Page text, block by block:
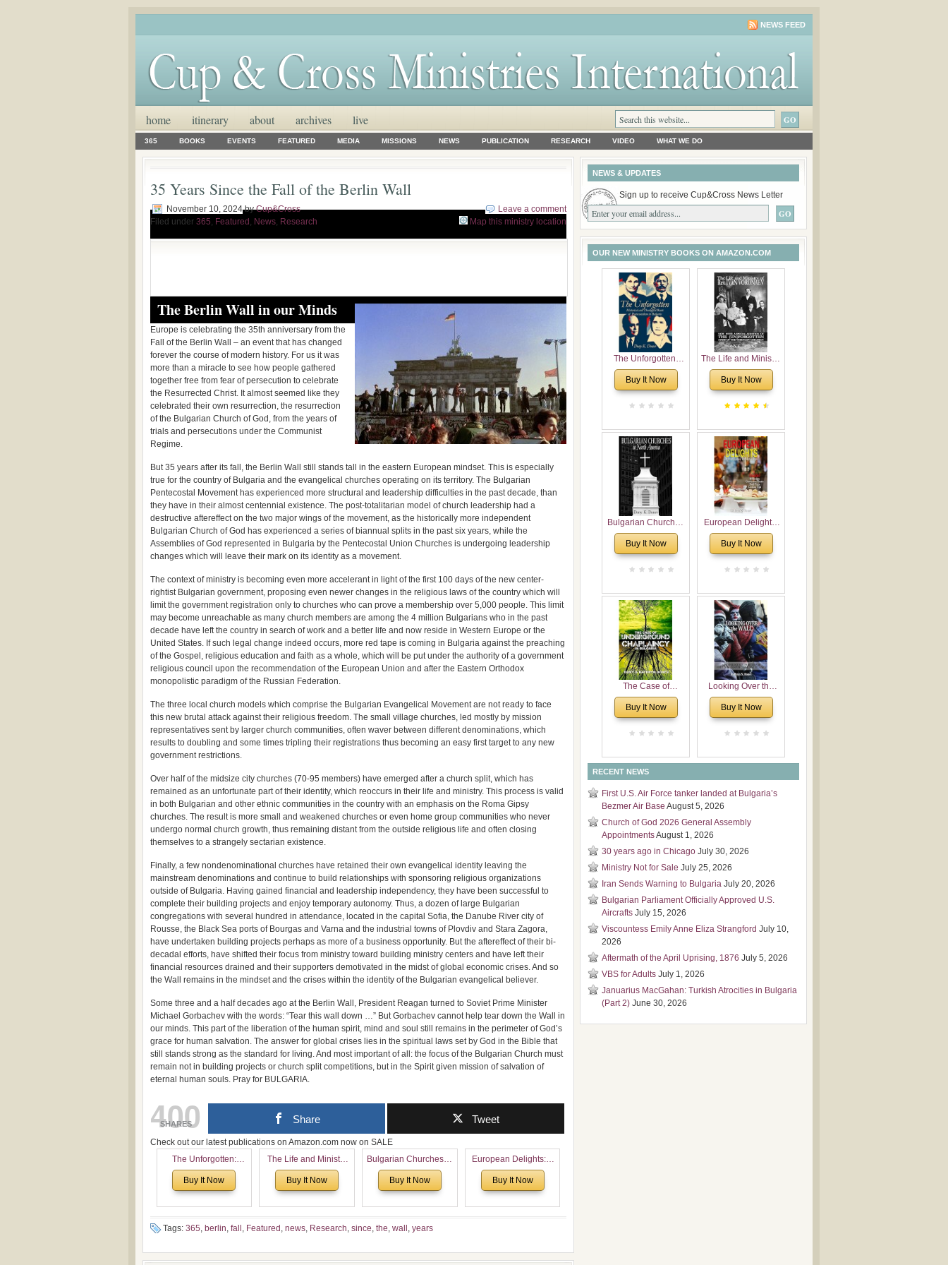
NEWS FEED
home itinerary about archives live
365 BOOKS EVENTS FEATURED MEDIA MISSIONS NEWS PUBLICATION RESEARCH VIDEO WHAT WE DO
35 Years Since the Fall of the Berlin Wall
November 10, 2024byCup&Cross
Filed under 365, Featured , News, Research
Leave a comment
Map this ministry location
The Berlin Wall in our Minds
Europe is celebrating the 35th anniversary from the
Fall of the Berlin Wall – an event that has changed
forever the course of modern history. For us it was
more than a miracle to see how people gathered
together free from fear of persecution to celebrate
the Resurrected Christ. It almost seemed like they
celebrated their own resurrection, the resurrection
of the Bulgarian Church of God, from the years of
trials and persecutions under the Communist
Regime.
But 35 years after its fall, the Berlin Wall still stands tall in the eastern European mindset. This is especially
true for the country of Bulgaria and the evangelical churches operating on its territory. The Bulgarian
Pentecostal Movement has experienced more structural and leadership difficulties in the past decade, than
they have in their almost centennial existence. The post-totalitarian model of church leadership had a
destructive aftereffect on the two major wings of the movement, as the historically more independent
Bulgarian Church of God has experienced a series of biannual splits in the past six years, while the
Assemblies of God represented in Bulgaria by the Pentecostal Union Churches is undergoing leadership
changes which will leave their mark on its identity as a movement.
The context of ministry is becoming even more accelerant in light of the first 100 days of the new center-
rightist Bulgarian government, proposing even newer changes in the religious laws of the country which will
limit the government registration only to churches who can prove a membership over 5,000 people. This limit
may become unreachable as many church members are among the 4 million Bulgarians who in the past
decade have left the country in search of work and a better life and now reside in Western Europe or the
United States. If such legal change indeed occurs, more red tape is coming in Bulgaria against the preaching
of the Gospel, religious education and faith as a whole, which will be put under the authority of a government
religious council upon the recommendation of the European Union and after the Eastern Orthodox
monopolistic paradigm of the Russian Federation.
The three local church models which comprise the Bulgarian Evangelical Movement are not ready to face
this new brutal attack against their religious freedom. The small village churches, led mostly by mission
representatives sent by larger church communities, often waver between different denominations, which
results to doubling and some times tripling their registrations thus becoming an easy first target to any new
government restrictions.
Over half of the midsize city churches (70-95 members) have emerged after a church split, which has
remained as an unfortunate part of their identity, which reoccurs in their life and ministry. This process is valid
in both Bulgarian and other ethnic communities in the country with an emphasis on the Roma Gipsy
churches. The result is more small and weakened churches or even home group communities who never
undergo normal church growth, thus remaining distant from the outside religious life and often closing
themselves to a strangely sectarian existence.
Finally, a few nondenominational churches have retained their own evangelical identity leaving the
mainstream denominations and continue to build relationships with sponsoring religious organizations
outside of Bulgaria. Having gained financial and leadership independency, they have been successful to
complete their building projects and enjoy temporary autonomy. Thus, a dozen of large Bulgarian
congregations with several hundred in attendance, located in the capital Sofia, the Danube River city of
Rousse, the Black Sea ports of Bourgas and Varna and the industrial towns of Plovdiv and Stara Zagora,
have undertaken building projects perhaps as more of a business opportunity. But the aftereffect of their bi-
decadal efforts, have shifted their focus from ministry toward building ministry centers and have left their
financial resources drained and their supporters demotivated in the midst of global economic crises. And so
the Wall remains in the mindset and the crises within the identity of the Bulgarian evangelical believer.
Some three and a half decades ago at the Berlin Wall, President Reagan turned to Soviet Prime Minister
Michael Gorbachev with the words: “Tear this wall down …” But Gorbachev cannot help tear down the Wall in
our minds. This part of the liberation of the human spirit, mind and soul still remains in the perimeter of God’s
grace for human salvation. The answer for global crises lies in the spiritual laws set by God in the Bible that
still stands strong as the standard for living. And most important of all: the focus of the Bulgarian Church must
remain not in building projects or church split competitions, but in the Spirit given mission of salvation of
eternal human souls. Pray for BULGARIA.
400
SHARES Share Tweet
Check out our latest publications on Amazon.com now on SALE
The Unforgotten:
Historical and
Theological Roots of
Buy It Now
The Life and Ministry
of Rev. Ivan Voronaev:
Now with a special
the Voronaev children
Buy It Now
Bulgarian Churches in
North America:
Analytical Overview
American
Considering Cultural,
Buy It Now
European Delights: A
Sweet Journey
Through Europe
Buy It Now
Tags: 365, berlin, fall , Featured , news, Research, since, the, wall , years
NEWS & UPDATES
Sign up to receive Cup&Cross News Letter
OUR NEW MINISTRY BOOKS ON AMAZON.COM
The Unforgotten:
Historical and
Theological Roots of
Buy It Now
The Life and Ministry
of Rev. Ivan
Voronaev: Now with
Voronaev children
Buy It Now
Bulgarian Churches
in North America:
Analytical Overview
Congregations
Considering
Cultural, Economical
and Leadership
Dimensions
Buy It Now
European Delights:
A Sweet Journey
Through Europe
Buy It Now
The Case of
Underground
Chaplaincy in
Buy It Now
Looking Over the
Wall
Buy It Now
RECENT NEWS
First U.S. Air Force tanker landed at Bulgaria’s
Bezmer Air Base August 5, 2026
Church of God 2026 General Assembly
AppointmentsAugust 1, 2026
30 years ago in Chicago July 30, 2026
Ministry Not for Sale July 25, 2026
Iran Sends Warning to Bulgaria July 20, 2026
Bulgarian Parliament Officially Approved U.S.
Aircrafts July 15, 2026
Viscountess Emily Anne Eliza Strangford July 10,
2026
Aftermath of the April Uprising, 1876 July 5, 2026
VBS for Adults July 1, 2026
Januarius MacGahan: Turkish Atrocities in Bulgaria
(Part 2) June 30, 2026